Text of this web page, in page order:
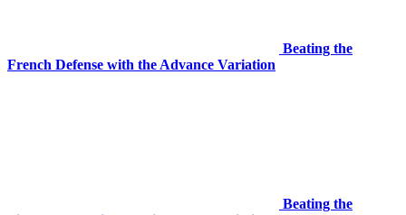
Beating the
French Defense with the Advance Variation
Beating the